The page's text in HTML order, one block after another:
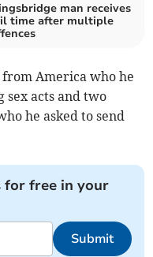
man receives
time after multiple
America who he
acts and two
he asked to send
for free in your
Submit